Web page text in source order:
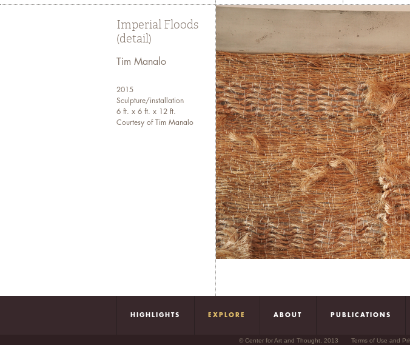
Imperial Floods
(detail)
Tim Manalo
2015
Sculpture/installation
6 ft. x 6 ft. x 12 ft.
Courtesy of Tim Manalo
HIGHLIGHTS EXPLORE ABOUT PUBLICATIONS
© Center for Art and Thought, 2013 Terms of Use and